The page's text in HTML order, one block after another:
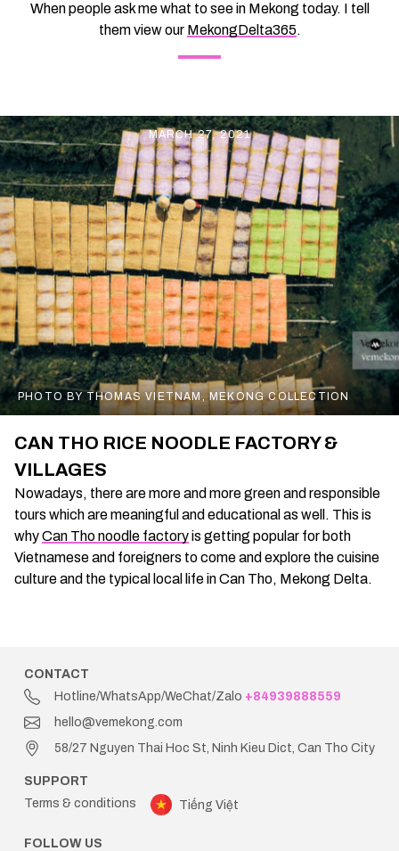
When people ask me what to see in Mekong today. I tell
them view our MekongDelta365.
MARCH 27, 2021
PHOTO BY THOMAS VIETNAM, MEKONG COLLECTION
CAN THO RICE NOODLE FACTORY &
VILLAGES
Nowadays, there are more and more green and responsible
tours which are meaningful and educational as well. This is
whyCan Tho noodle factoryis getting popular for both
Vietnamese and foreigners to come and explore the cuisine
culture and the typical local life in Can Tho, Mekong Delta.
CONTACT
Hotline/WhatsApp/WeChat/Zalo +84939888559
hello@vemekong.com
58/27 Nguyen Thai Hoc St, Ninh Kieu Dict, Can Tho City
SUPPORT
Terms & conditions
Tiếng Việt
FOLLOW US